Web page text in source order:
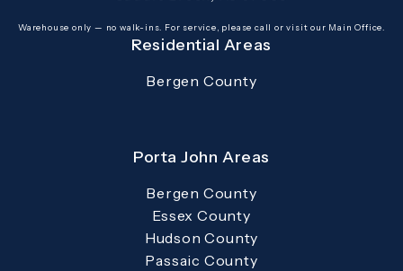
(opens in a new tab)
Warehouse only — no walk-ins. For service, please call or visit our Main Office.
Residential Areas
Bergen County
Porta John Areas
Bergen County
Essex County
Hudson County
Passaic County